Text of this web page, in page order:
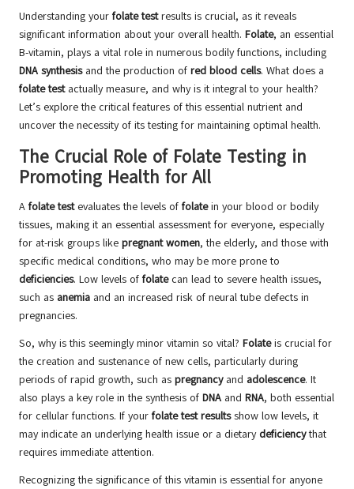
Understanding your folate testresults is crucial, as it reveals
significant information about your overall health. Folate, an essential
B-vitamin, plays a vital role in numerous bodily functions, including
DNA synthesisand the production of red blood cells. What does a
folate testactually measure, and why is it integral to your health?
Let’s explore the critical features of this essential nutrient and
uncover the necessity of its testing for maintaining optimal health.
The Crucial Role of Folate Testing in
Promoting Health for All
A folate testevaluates the levels of folatein your blood or bodily
tissues, making it an essential assessment for everyone, especially
for at-risk groups like pregnant women, the elderly, and those with
specific medical conditions, who may be more prone to
deficiencies. Low levels of folatecan lead to severe health issues,
such as anemia and an increased risk of neural tube defects in
pregnancies.
So, why is this seemingly minor vitamin so vital? Folateis crucial for
the creation and sustenance of new cells, particularly during
periods of rapid growth, such as pregnancyand adolescence. It
also plays a key role in the synthesis of DNA and RNA, both essential
for cellular functions. If your folate test resultsshow low levels, it
may indicate an underlying health issue or a dietary deficiencythat
requires immediate attention.
Recognizing the significance of this vitamin is essential for anyone